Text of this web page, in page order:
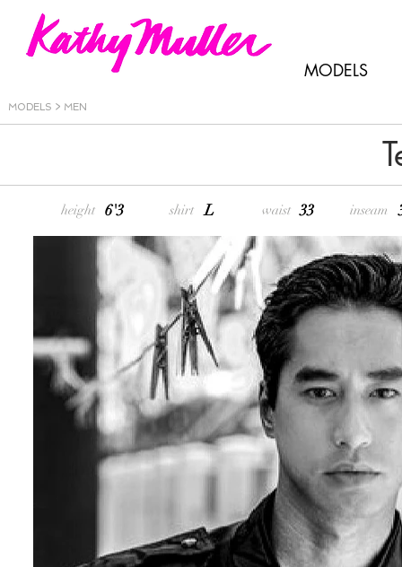
MODELS
MODELS > MEN
height 6'3 shirt L waist 33 inseam